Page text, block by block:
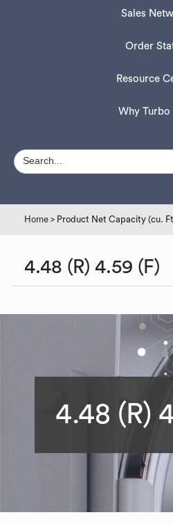
Sales
Order
Resource
Why Turbo
Home > Product Net Capacity (cu.
4.48 (R) 4.59 (F)
4.48 (R)